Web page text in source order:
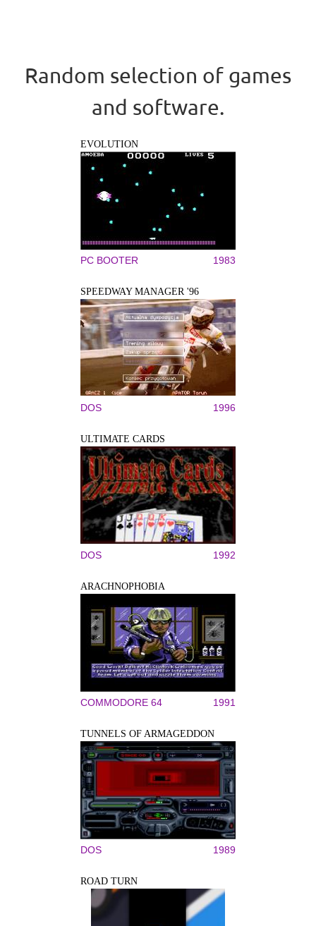
Random selection of games
and software.
EVOLUTION
PC BOOTER 1983
SPEEDWAY MANAGER '96
DOS 1996
ULTIMATE CARDS
DOS 1992
ARACHNOPHOBIA
COMMODORE 64 1991
TUNNELS OF ARMAGEDDON
DOS 1989
ROAD TURN